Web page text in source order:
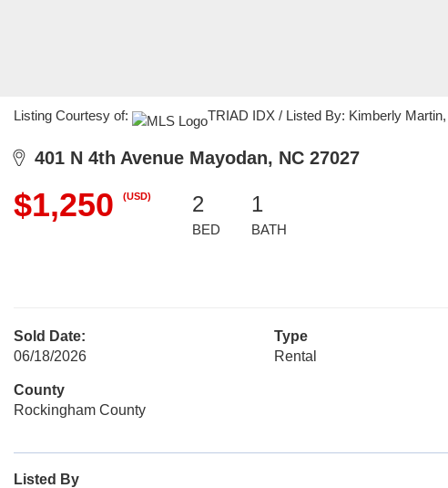
Listing Courtesy of: TRIAD IDX / Listed By: Kimberly
401 N 4th Avenue Mayodan, NC 27027
$1,250 (USD) 2
BED
1
BATH
Sold Date:
06/18/2026
Type
Rental
County
Rockingham County
Listed By